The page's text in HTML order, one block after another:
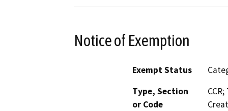
Notice of Exemption
Exempt Status
Type, Section
or Code